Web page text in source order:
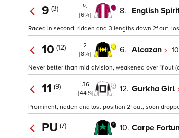
9 (3)
½
[6¾]
8. English
Raced in second, ridden and 3 lengths down 2f out,
10 (12)
2
[8¾]
6. Alcazan
Never better than mid-division, weakened over 1f out
11 (9)
36
[44¾]
12. Gurkha Girl
Prominent, ridden and lost position 2f out, soon
PU (7) 10. Carpe